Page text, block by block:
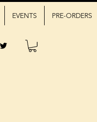
EVENTS PRE-ORDERS